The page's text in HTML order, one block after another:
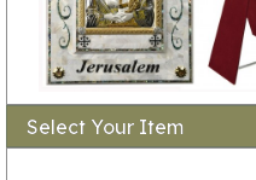
Select Your Item